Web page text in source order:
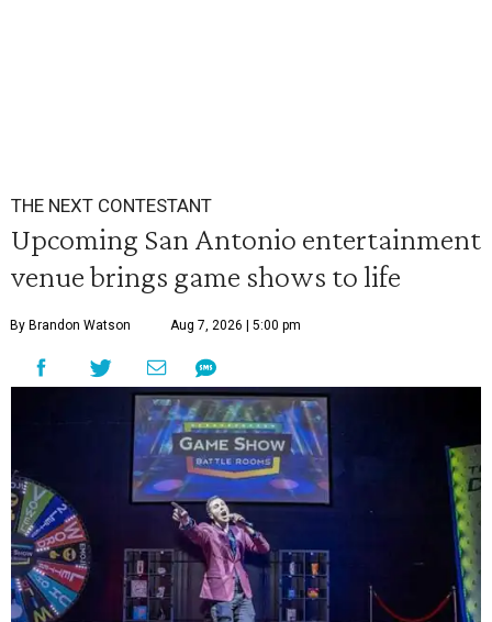
THE NEXT CONTESTANT
Upcoming San Antonio entertainment
venue brings game shows to life
By Brandon Watson Aug 7, 2026 | 5:00 pm